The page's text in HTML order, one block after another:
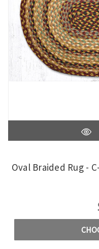
Oval Braided Rug -